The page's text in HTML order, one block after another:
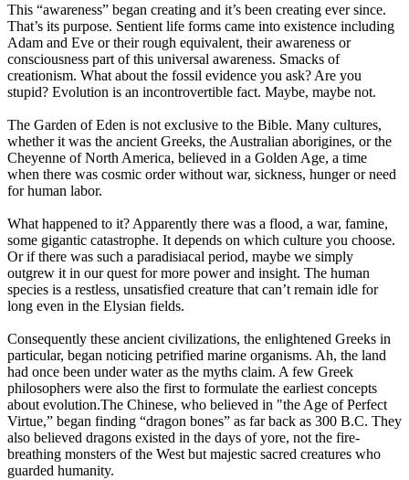
This “awareness” began creating and it’s been creating ever since.
That’s its purpose. Sentient life forms came into existence including
Adam and Eve or their rough equivalent, their awareness or
consciousness part of this universal awareness. Smacks of
creationism. What about the fossil evidence you ask? Are you
stupid? Evolution is an incontrovertible fact. Maybe, maybe not.
The Garden of Eden is not exclusive to the Bible. Many cultures,
whether it was the ancient Greeks, the Australian aborigines, or the
Cheyenne of North America, believed in a Golden Age, a time
when there was cosmic order without war, sickness, hunger or need
for human labor.
What happened to it? Apparently there was a flood, a war, famine,
some gigantic catastrophe. It depends on which culture you choose.
Or if there was such a paradisiacal period, maybe we simply
outgrew it in our quest for more power and insight. The human
species is a restless, unsatisfied creature that can’t remain idle for
long even in the Elysian fields.
Consequently these ancient civilizations, the enlightened Greeks in
particular, began noticing petrified marine organisms. Ah, the land
had once been under water as the myths claim. A few Greek
philosophers were also the first to formulate the earliest concepts
about evolution.The Chinese, who believed in "the Age of Perfect
Virtue,” began finding “dragon bones” as far back as 300 B.C. They
also believed dragons existed in the days of yore, not the fire-
breathing monsters of the West but majestic sacred creatures who
guarded humanity.